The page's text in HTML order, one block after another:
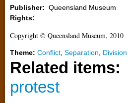
Publisher: Queensland Museum
Rights:
Copyright © Queensland Museum, 2010
Theme: Conflict Separation Division
Related items:
protest